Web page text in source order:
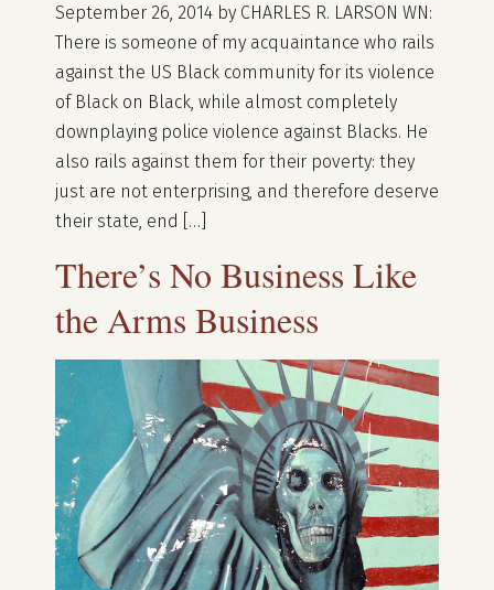
September 26, 2014 by CHARLES R. LARSON WN:
There is someone of my acquaintance who rails
against the US Black community for its violence
of Black on Black, while almost completely
downplaying police violence against Blacks. He
also rails against them for their poverty: they
just are not enterprising, and therefore deserve
their state, end […]
There’s No Business Like
the Arms Business